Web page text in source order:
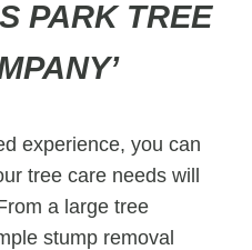
PARKTREE
experience, you can
tree care needs will
a large tree
stump removal